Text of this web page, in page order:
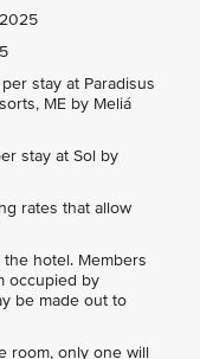
stay at Paradisus
ME by Meliá
stay at Sol by
rates that allow
hotel. Members
occupied by
be made out to
room, only one will